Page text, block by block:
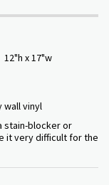
x 17"w
wall vinyl
stain-blocker or
it very difficult for the